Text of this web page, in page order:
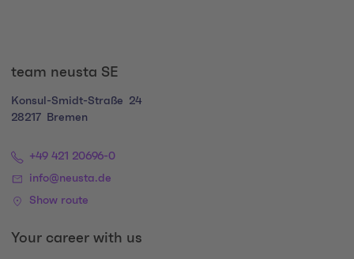
team neusta SE
Konsul-Smidt-Straße
24
28217
Bremen
+49 421 20696-0
info@neusta.de
Show route
Your career with us